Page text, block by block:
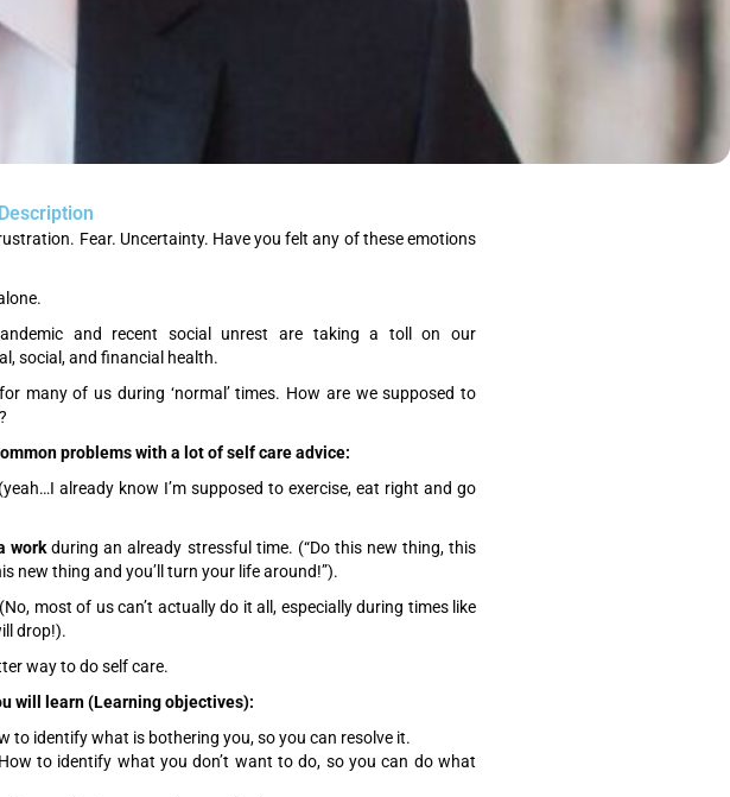
Fear. Uncertainty. Have you felt any of these emotions
and recent social unrest are taking a toll on our
social, and financial health.
many of us during ‘normal’ times. How are we supposed to
problems with a lot of self care advice:
already know I’m supposed to exercise, eat right and go
work during an already stressful time. (“Do this new thing, this
new thing and you’ll turn your life around!”).
most of us can’t actually do it all, especially during times like
drop!).
way to do self care.
will learn (Learning objectives):
to identify what is bothering you, so you can resolve it.
to identify what you don’t want to do, so you can do what